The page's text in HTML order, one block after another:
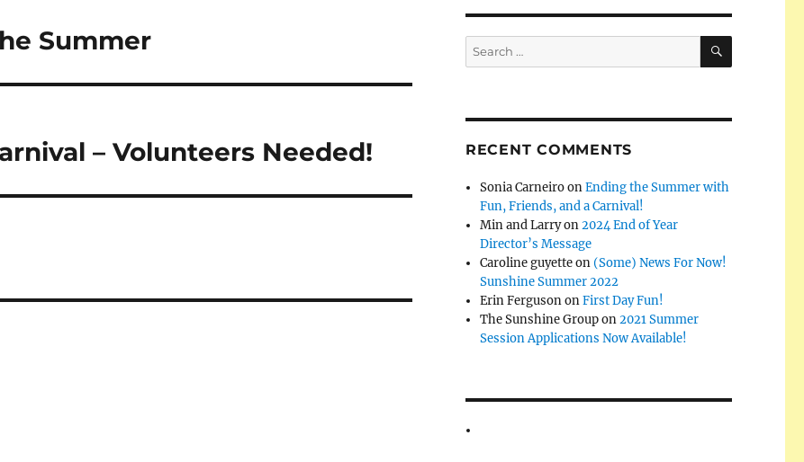
Summer
– Volunteers Needed!
Search
for:
SEARCH
RECENT COMMENTS
Sonia CarneiroonEnding the Summer with
Fun, Friends, and a Carnival!
Min and Larryon2024 End of Year
Director’s Message
Caroline guyetteon(Some) News For Now!
Sunshine Summer 2022
Erin FergusononFirst Day Fun!
The Sunshine Groupon2021 Summer
Session Applications Now Available!